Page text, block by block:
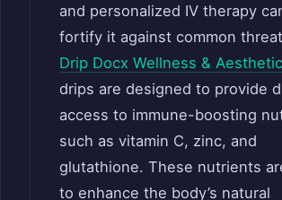
and personalized IV therapy
fortify it against common
Drip Docx Wellness &
drips are designed to provide
access to immune-boosting
such as vitamin C, zinc, and
glutathione. These nutrients
to enhance the body’s natural